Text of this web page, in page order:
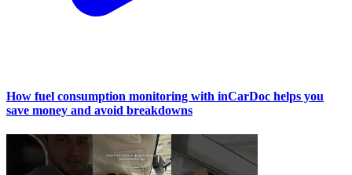
How fuel consumption monitoring with inCarDoc helps you
save money and avoid breakdowns